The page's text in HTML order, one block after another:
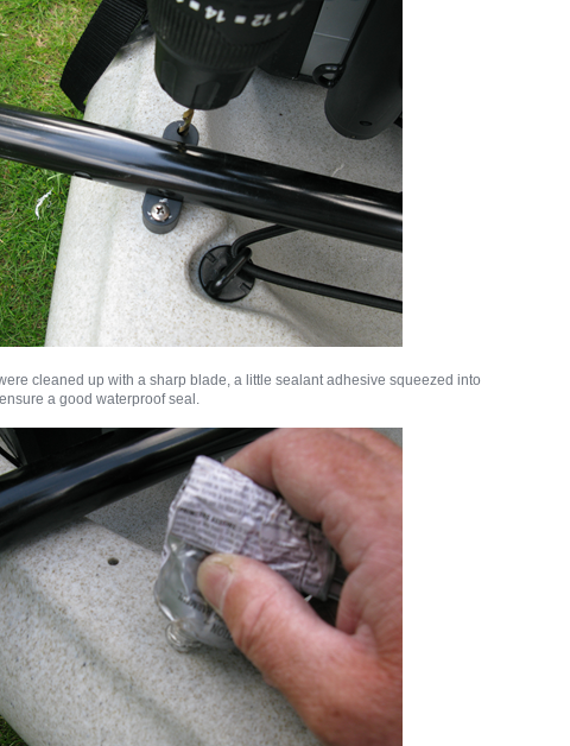
cleaned up with a sharp blade, a little sealant adhesive squeezed into
a good waterproof seal.